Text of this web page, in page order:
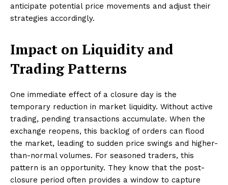
anticipate potential price movements and adjust their
strategies accordingly.
Impact on Liquidity and
Trading Patterns
One immediate effect of a closure day is the
temporary reduction in market liquidity. Without active
trading, pending transactions accumulate. When the
exchange reopens, this backlog of orders can flood
the market, leading to sudden price swings and higher-
than-normal volumes. For seasoned traders, this
pattern is an opportunity. They know that the post-
closure period often provides a window to capture